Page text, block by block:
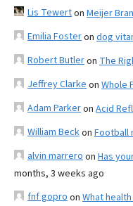
Lis Tewerton Meijer
Emilia Fosteron dog
Robert Butleron The
Jeffrey Clarke on Whole
Adam Parkeron Acid
William Beckon Football
alvin marrero on Has
months, 3 weeks ago
fnf gopro on What